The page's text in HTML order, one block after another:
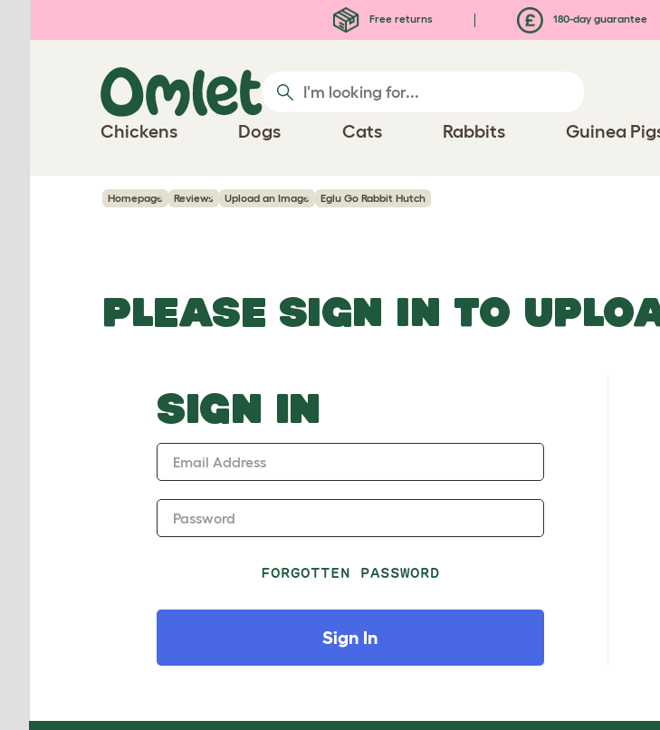
Free returns 180-day guarantee
Chickens Dogs Cats Rabbits Guinea
Homepage Reviews Upload an Image Eglu Go Rabbit Hutch
PLEASE SIGN IN TO
SIGN IN
Email Address
Password
FORGOTTEN PASSWORD
Sign In